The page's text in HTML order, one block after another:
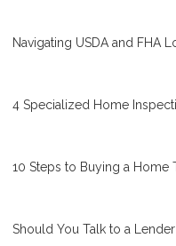
Navigating USDA and FHA
4 Specialized Home
10 Steps to Buying a Home
Should You Talk to a